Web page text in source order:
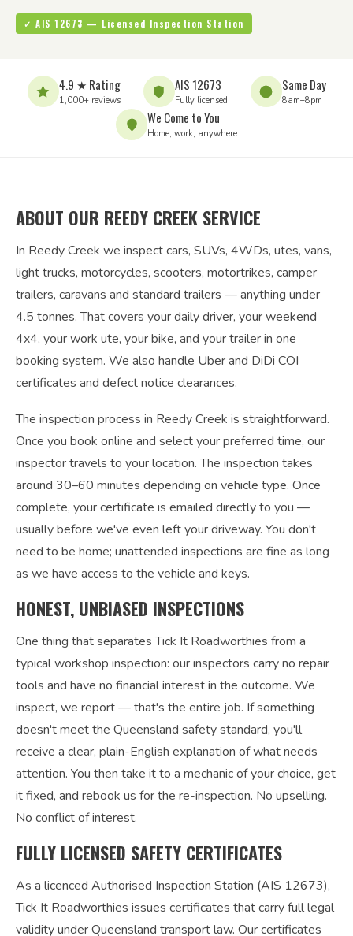
✓ AIS 12673 — Licensed Inspection Station
4.9 ★ Rating
1,000+ reviews
AIS 12673
Fully licensed
Same Day
8am–8pm
We Come to You
Home, work, anywhere
ABOUT OUR REEDY CREEK SERVICE
In Reedy Creek we inspect cars, SUVs, 4WDs, utes, vans,
light trucks, motorcycles, scooters, motortrikes, camper
trailers, caravans and standard trailers — anything under
4.5 tonnes. That covers your daily driver, your weekend
4x4, your work ute, your bike, and your trailer in one
booking system. We also handle Uber and DiDi COI
certificates and defect notice clearances.
The inspection process in Reedy Creek is straightforward.
Once you book online and select your preferred time, our
inspector travels to your location. The inspection takes
around 30–60 minutes depending on vehicle type. Once
complete, your certificate is emailed directly to you —
usually before we've even left your driveway. You don't
need to be home; unattended inspections are fine as long
as we have access to the vehicle and keys.
HONEST, UNBIASED INSPECTIONS
One thing that separates Tick It Roadworthies from a
typical workshop inspection: our inspectors carry no repair
tools and have no financial interest in the outcome. We
inspect, we report — that's the entire job. If something
doesn't meet the Queensland safety standard, you'll
receive a clear, plain-English explanation of what needs
attention. You then take it to a mechanic of your choice, get
it fixed, and rebook us for the re-inspection. No upselling.
No conflict of interest.
FULLY LICENSED SAFETY CERTIFICATES
As a licenced Authorised Inspection Station (AIS 12673),
Tick It Roadworthies issues certificates that carry full legal
validity under Queensland transport law. Our certificates